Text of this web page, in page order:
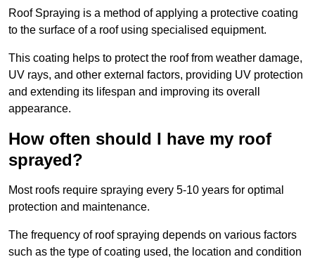
Roof Spraying is a method of applying a protective coating
to the surface of a roof using specialised equipment.
This coating helps to protect the roof from weather damage,
UV rays, and other external factors, providing UV protection
and extending its lifespan and improving its overall
appearance.
How often should I have my roof
sprayed?
Most roofs require spraying every 5-10 years for optimal
protection and maintenance.
The frequency of roof spraying depends on various factors
such as the type of coating used, the location and condition